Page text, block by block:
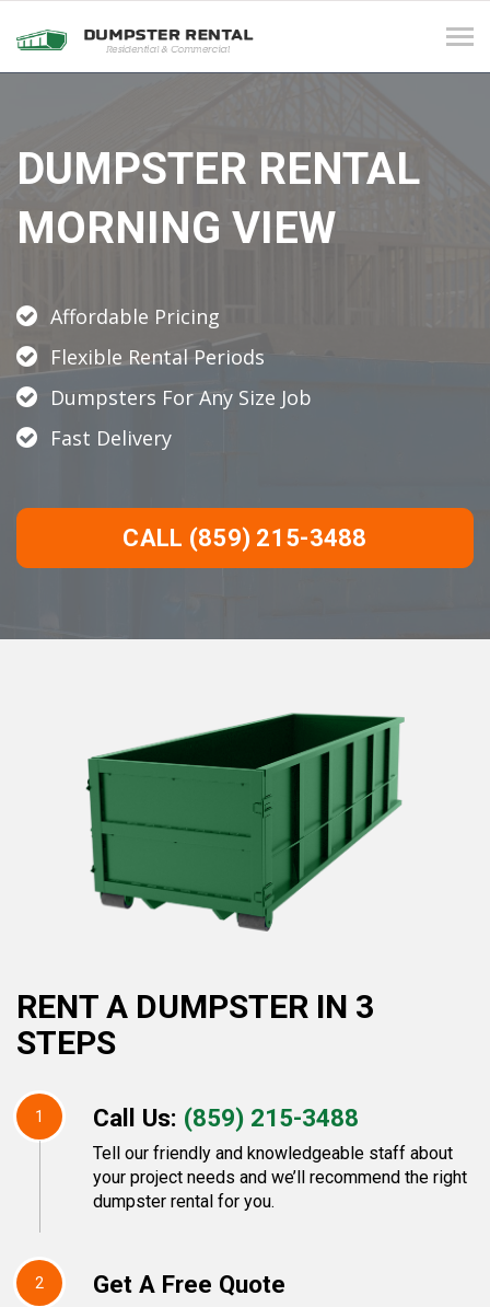
DUMPSTER RENTAL
MORNING VIEW
Affordable Pricing
Flexible Rental Periods
Dumpsters For Any Size Job
Fast Delivery
CALL (859) 215-3488
RENT A DUMPSTER IN 3
STEPS
1 Call Us: (859) 215-3488
Tell our friendly and knowledgeable staff about
your project needs and we’ll recommend the right
dumpster rental for you.
2 Get A Free Quote